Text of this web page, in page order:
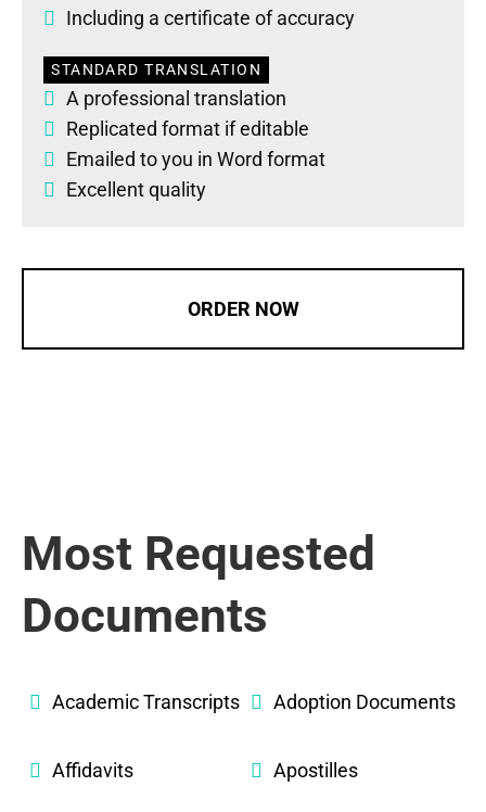
Including a certificate of accuracy
STANDARD TRANSLATION
A professional translation
Replicated format if editable
Emailed to you in Word format
Excellent quality
ORDER NOW
Most Requested
Documents
Academic Transcripts Adoption Documents
Affidavits Apostilles